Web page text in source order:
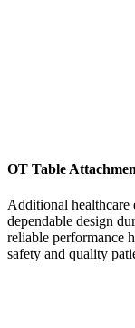
OT Table
Additional healthcare
dependable design
reliable performance
safety and quality